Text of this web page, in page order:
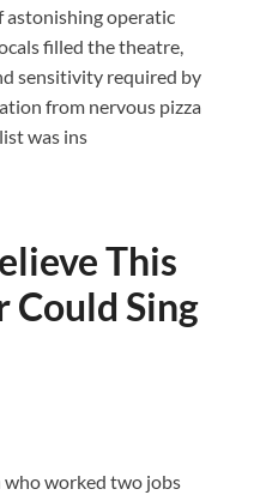
astonishing operatic
filled the theatre,
sensitivity required by
from nervous pizza
was ins
This
Sing
who worked two jobs